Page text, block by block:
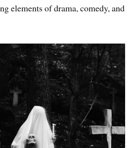
elements of drama, comedy, and